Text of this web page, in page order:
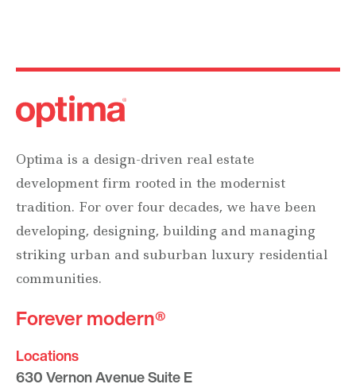
Optima is a design-driven real estate
development firm rooted in the modernist
tradition. For over four decades, we have been
developing, designing, building and managing
striking urban and suburban luxury residential
communities.
Forever modern®
Locations
630 Vernon Avenue Suite E